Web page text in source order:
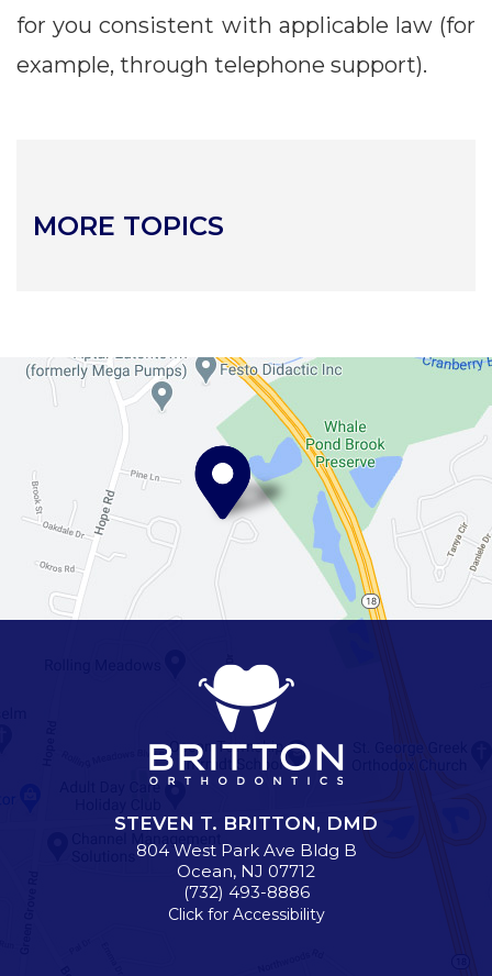
MORE TOPICS
for you consistent with applicable law (for
example, through telephone support).
STEVEN T. BRITTON, DMD
804 West Park Ave Bldg B
Ocean, NJ 07712
(732) 493-8886
Click for Accessibility